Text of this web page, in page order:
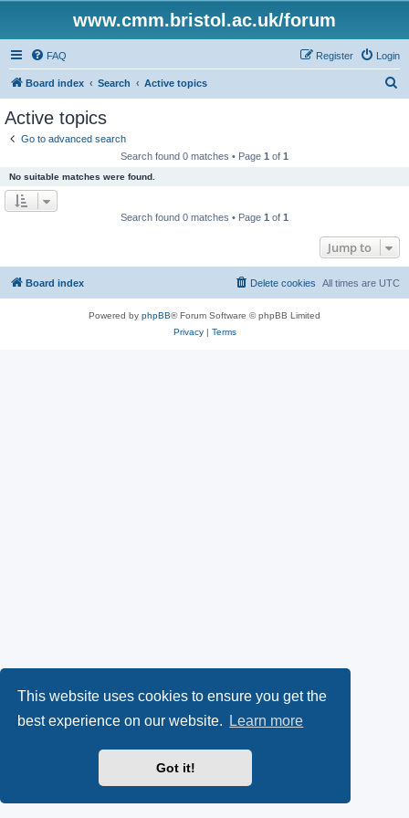
This website uses cookies to ensure you get the
best experience on our website.
Learn more
Got it!
www.cmm.bristol.ac.uk/forum
FAQ Login
Register
Board index Search Active topics
Active topics
Go to advanced search
Search found 0 matches • Page 1 of 1
No suitable matches were found.
Search found 0 matches • Page 1 of 1
Jump to
Board index All times are UTC
Delete cookies
Powered by phpBB® Forum Software © phpBB Limited
Privacy| Terms